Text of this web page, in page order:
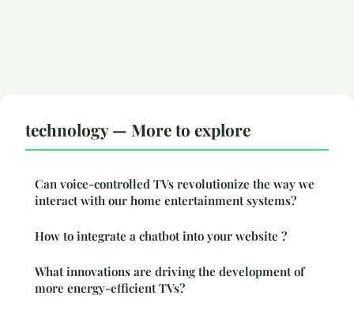
technology — More to explore
Can voice-controlled TVs revolutionize the way we
interact with our home entertainment systems?
How to integrate a chatbot into your website ?
What innovations are driving the development of
more energy-efficient TVs?